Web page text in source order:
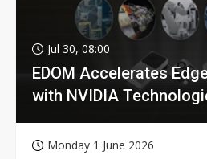
Jul 30, 08:00
EDOM Accelerates
with NVIDIA
Monday 1 June 2026